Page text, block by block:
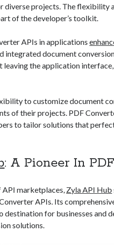
diverse projects. The flexibility
of the developer’s toolkit.
APIs in applications
integrated document
the application interface,
to customize document
of their projects. PDF
to tailor solutions that
: A Pioneer In
marketplaces, Zyla API Hub
APIs. Its
destination for businesses and
solutions.